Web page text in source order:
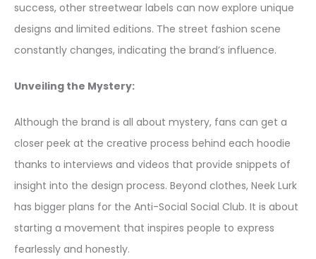
success, other streetwear labels can now explore unique
designs and limited editions. The street fashion scene
constantly changes, indicating the brand’s influence.
Unveiling the Mystery:
Although the brand is all about mystery, fans can get a
closer peek at the creative process behind each hoodie
thanks to interviews and videos that provide snippets of
insight into the design process. Beyond clothes, Neek Lurk
has bigger plans for the Anti-Social Social Club. It is about
starting a movement that inspires people to express
fearlessly and honestly.